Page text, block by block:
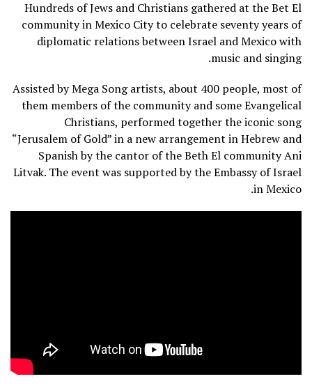
Hundreds of Jews and Christians gathered at the Bet El
community in Mexico City to celebrate seventy years of
diplomatic relations between Israel and Mexico with
music and singing.
Assisted by Mega Song artists, about 400 people, most of
them members of the community and some Evangelical
Christians, performed together the iconic song
“Jerusalem of Gold” in a new arrangement in Hebrew and
Spanish by the cantor of the Beth El community Ani
Litvak. The event was supported by the Embassy of Israel
in Mexico.